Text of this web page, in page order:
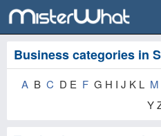
Business categories in
A B C D E F G H I J K L M
Y